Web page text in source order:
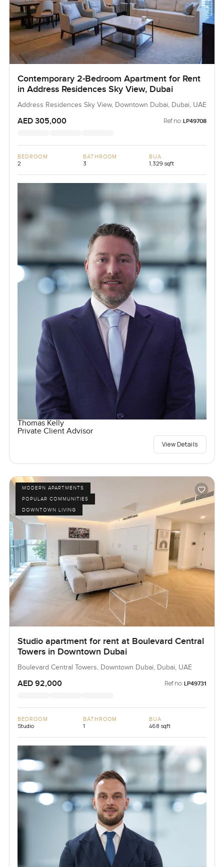
Contemporary 2-Bedroom Apartment for Rent
in Address Residences Sky View, Dubai
Address Residences Sky View, Downtown Dubai, Dubai, UAE
AED 305,000 Ref no: LP49708
BEDROOM
2
BATHROOM
3
BUA
1,329 sqft
Thomas Kelly
Private Client Advisor
View Details
MODERN APARTMENTS
POPULAR COMMUNITIES
DOWNTOWN LIVING
Studio apartment for rent at Boulevard Central
Towers in Downtown Dubai
Boulevard Central Towers, Downtown Dubai, Dubai, UAE
AED 92,000 Ref no: LP49731
BEDROOM
Studio
BATHROOM
1
BUA
468 sqft